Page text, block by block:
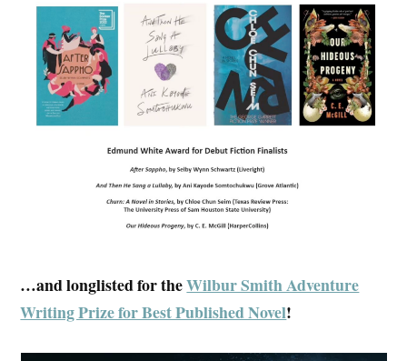
…and longlisted for theWilbur Smith Adventure
Writing Prize for Best Published Novel!